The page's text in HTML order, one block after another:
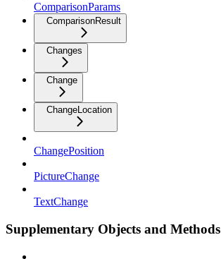
ComparisonParams
ComparisonResult
Changes
Change
ChangeLocation
ChangePosition
PictureChange
TextChange
Supplementary Objects and Methods